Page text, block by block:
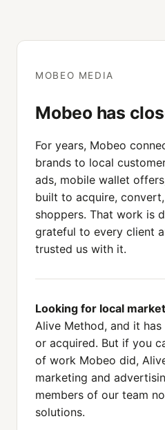
MOBEO MEDIA
Mobeo has
For years, Mobeo
brands to local
ads, mobile wallet
built to acquire,
shoppers. That work is
grateful to every client
trusted us with it.
Looking for local
Alive Method, and it
or acquired. But if you
of work Mobeo did,
marketing and
members of our team
solutions.